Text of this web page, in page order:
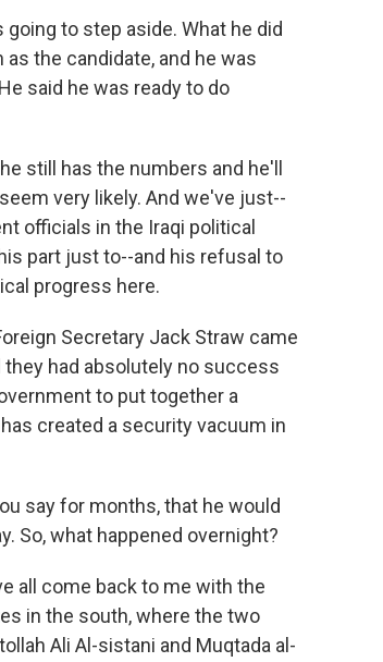
to step aside. What he did
the candidate, and he was
said he was ready to do
still has the numbers and he'll
very likely. And we've just--
officials in the Iraqi political
part just to--and his refusal to
progress here.
Secretary Jack Straw came
had absolutely no success
to put together a
created a security vacuum in
say for months, that he would
So, what happened overnight?
all come back to me with the
in the south, where the two
Ali Al-sistani and Muqtada al-